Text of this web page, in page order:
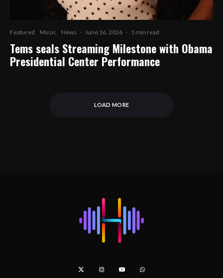
Featured Music News · June 16, 2026 · 1 min read
Tems seals Streaming Milestone with Obama
Presidential Center Performance
LOAD MORE